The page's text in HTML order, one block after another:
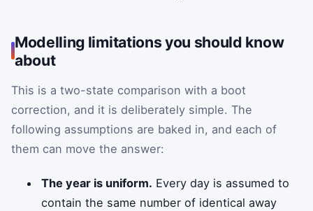
Modelling limitations you should know
about
This is a two-state comparison with a boot
correction, and it is deliberately simple. The
following assumptions are baked in, and each of
them can move the answer:
The year is uniform. Every day is assumed to
contain the same number of identical away